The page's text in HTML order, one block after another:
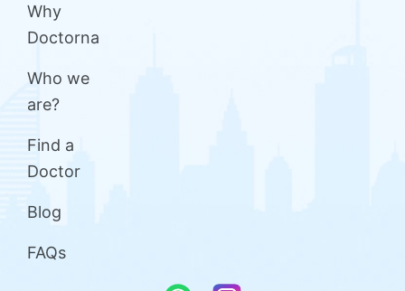
Why
Doctorna
Who we
are?
Find a
Doctor
Blog
FAQs